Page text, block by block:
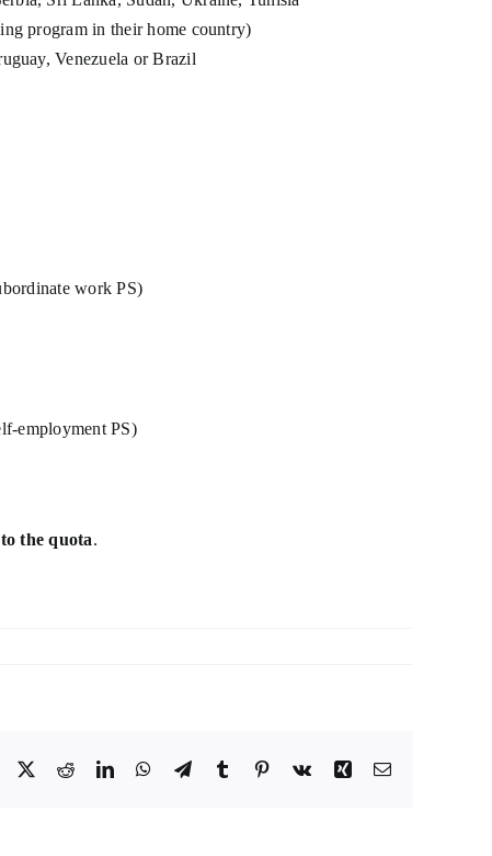
program in their home country)
Venezuela or Brazil
work PS)
employment PS)
the quota.
Facebook
X RedditLinkedInWhatsApp
TelegramTumblr Pinterest
Vk Xing Email